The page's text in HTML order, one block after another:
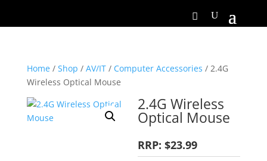
Home/ Shop / AV/IT/ Computer Accessories / 2.4G
Wireless Optical Mouse
2.4G Wireless
Optical Mouse
RRP: $23.99